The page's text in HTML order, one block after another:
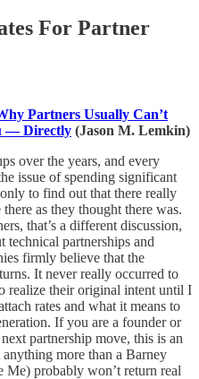
For Partner
Partners Usually Can’t
— Directly (Jason M. Lemkin)
over the years, and every
issue of spending significant
to find out that there really
as they thought there was.
that’s a different discussion,
technical partnerships and
firmly believe that the
It never really occurred to
realize their original intent until I
rates and what it means to
If you are a founder or
partnership move, this is an
more than a Barney
probably won’t return real